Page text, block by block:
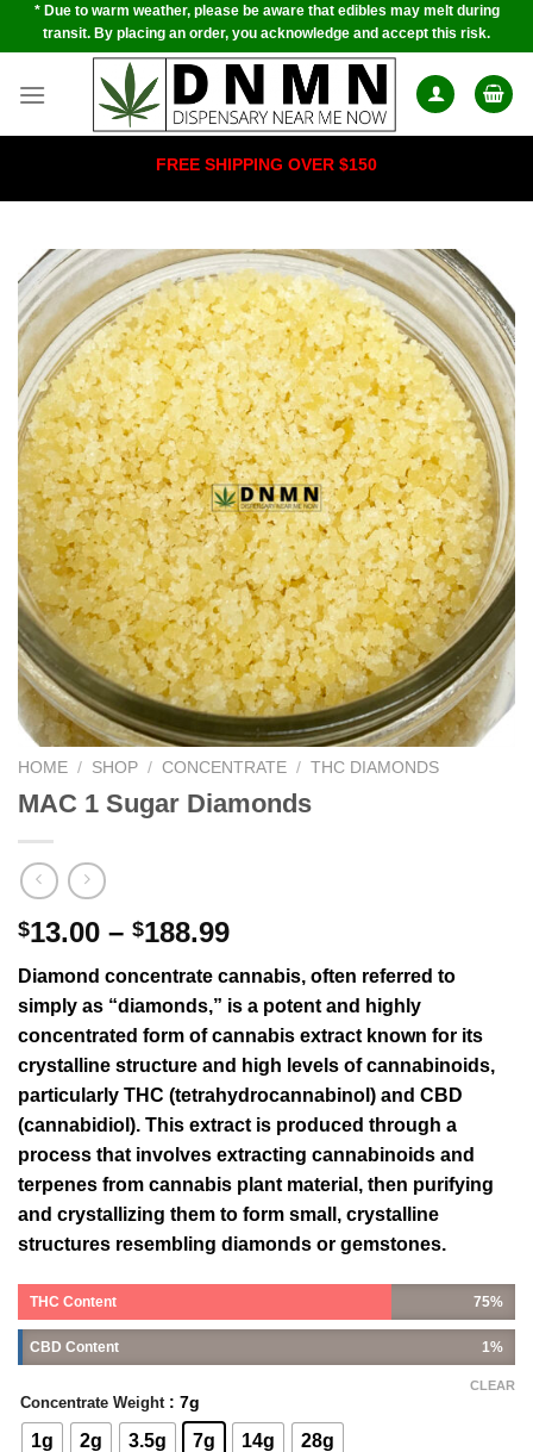
Skip* Due to warm weather, please be aware that edibles may melt during
transit. By placing an order, you acknowledge and accept this risk.
FREE SHIPPING OVER $150
HOME / SHOP / CONCENTRATE / THC DIAMONDS
MAC 1 Sugar Diamonds
$13.00 – $188.99
Diamond concentrate cannabis, often referred to
simply as “diamonds,” is a potent and highly
concentrated form of cannabis extract known for its
crystalline structure and high levels of cannabinoids,
particularly THC (tetrahydrocannabinol) and CBD
(cannabidiol). This extract is produced through a
process that involves extracting cannabinoids and
terpenes from cannabis plant material, then purifying
and crystallizing them to form small, crystalline
structures resembling diamonds or gemstones.
THC Content 75%
CBD Content 1%
Concentrate Weight : 7g
1g 2g 3.5g 7g 14g 28g
CLEAR